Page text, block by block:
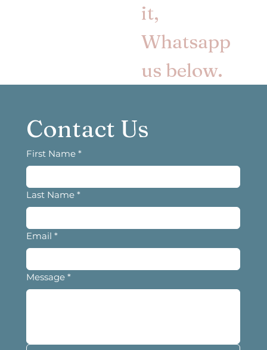
it,
Whatsapp
us below.
Contact Us
First Name *
Last Name *
Email *
Message *